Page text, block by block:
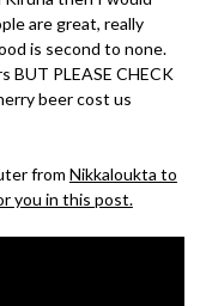
are great, really
is second to none.
BUT PLEASE CHECK
beer cost us
from Nikkaloukta to
you in this post.